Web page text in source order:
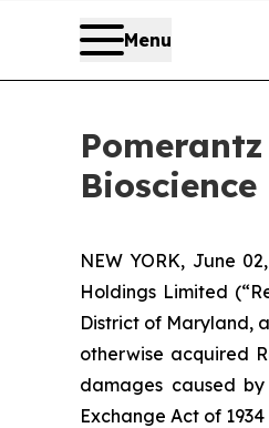
Menu
NEW YORK, June
Holdings Limited
District of Maryland,
otherwise acquired
damages caused
Exchange Act of